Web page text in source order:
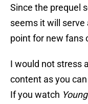
Since the prequel
seems it will serve
point for new fans
I would not stress
content as you
If you watch